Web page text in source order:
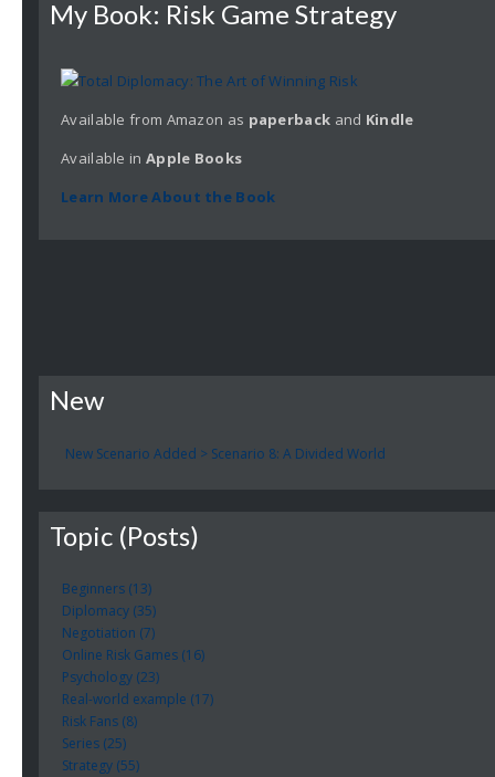
My Book: Risk Game Strategy
Available from Amazon as paperback and Kindle
Available in Apple Books
Learn More About the Book
New
New Scenario Added > Scenario 8: A Divided World
Topic (Posts)
Beginners (13)
Diplomacy (35)
Negotiation (7)
Online Risk Games (16)
Psychology (23)
Real-world example (17)
Risk Fans (8)
Series (25)
Strategy (55)